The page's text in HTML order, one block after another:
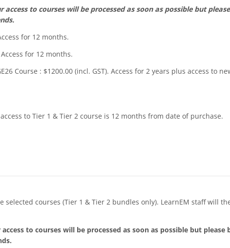
to courses will be processed as soon as possible but
for 12 months.
for 12 months.
Course : $1200.00 (incl. GST). Access for 2 years plus access to
to Tier 1 & Tier 2 course is 12 months from date of purchase.
courses (Tier 1 & Tier 2 bundles only). LearnEM staff will
to courses will be processed as soon as possible but please